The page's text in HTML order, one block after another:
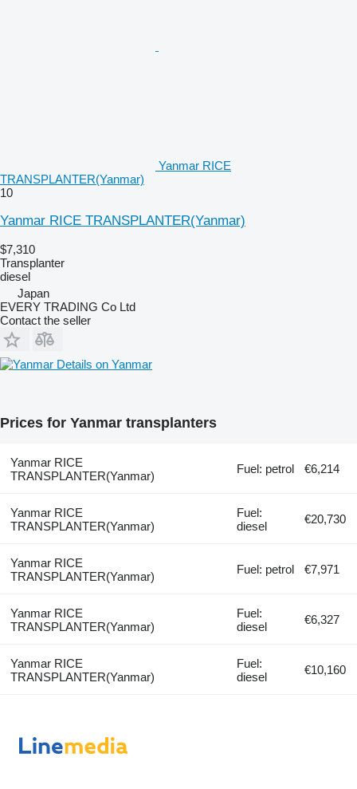
Yanmar RICE
TRANSPLANTER(Yanmar)
10
Yanmar RICE TRANSPLANTER(Yanmar)
$7,310
Transplanter
diesel
Japan
EVERY TRADING Co Ltd
Contact the seller
Details on Yanmar
Prices for Yanmar transplanters
Yanmar RICE
TRANSPLANTER(Yanmar)
Fuel: petrol €6,214
Yanmar RICE
TRANSPLANTER(Yanmar)
Fuel:
diesel
€20,730
Yanmar RICE
TRANSPLANTER(Yanmar)
Fuel: petrol €7,971
Yanmar RICE
TRANSPLANTER(Yanmar)
Fuel:
diesel
€6,327
Yanmar RICE
TRANSPLANTER(Yanmar)
Fuel:
diesel
€10,160